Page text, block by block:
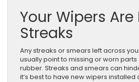
Your Wipers
Streaks
Any streaks or smears left across
usually point to missing or worn parts
rubber. Streaks and smears can
it’s best to have new wipers installed